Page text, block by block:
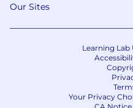
Our Sites
Learning Lab
Your Privacy